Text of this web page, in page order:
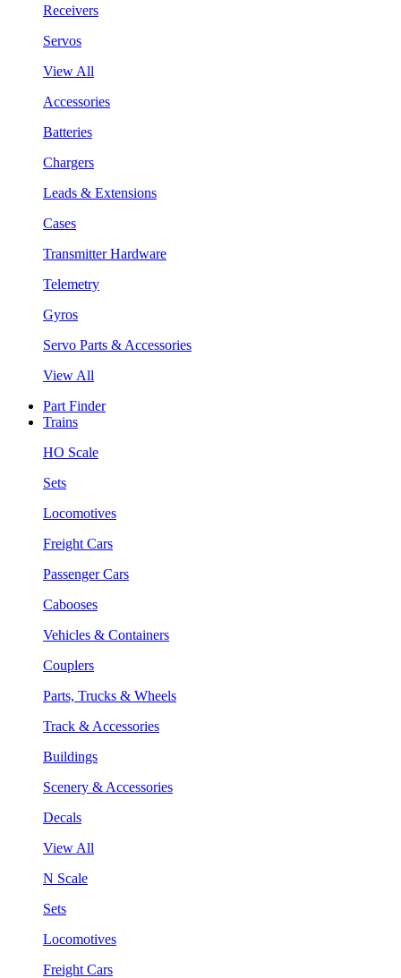
Receivers
Servos
View All
Accessories
Batteries
Chargers
Leads & Extensions
Cases
Transmitter Hardware
Telemetry
Gyros
Servo Parts & Accessories
View All
Part Finder
Trains
HO Scale
Sets
Locomotives
Freight Cars
Passenger Cars
Cabooses
Vehicles & Containers
Couplers
Parts, Trucks & Wheels
Track & Accessories
Buildings
Scenery & Accessories
Decals
View All
N Scale
Sets
Locomotives
Freight Cars